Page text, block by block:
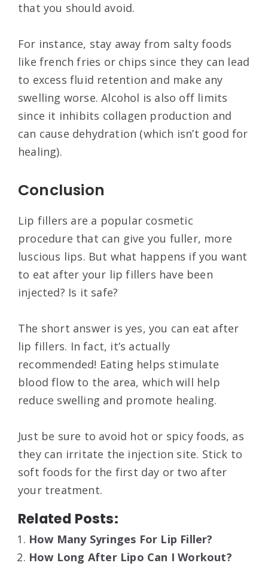
that you should avoid.
For instance, stay away from salty foods
like french fries or chips since they can lead
to excess fluid retention and make any
swelling worse. Alcohol is also off limits
since it inhibits collagen production and
can cause dehydration (which isn’t good for
healing).
Conclusion
Lip fillers are a popular cosmetic
procedure that can give you fuller, more
luscious lips. But what happens if you want
to eat after your lip fillers have been
injected? Is it safe?
The short answer is yes, you can eat after
lip fillers. In fact, it’s actually
recommended! Eating helps stimulate
blood flow to the area, which will help
reduce swelling and promote healing.
Just be sure to avoid hot or spicy foods, as
they can irritate the injection site. Stick to
soft foods for the first day or two after
your treatment.
Related Posts:
How Many Syringes For Lip Filler?
How Long After Lipo Can I Workout?